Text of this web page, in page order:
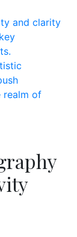
and clarity
realm of